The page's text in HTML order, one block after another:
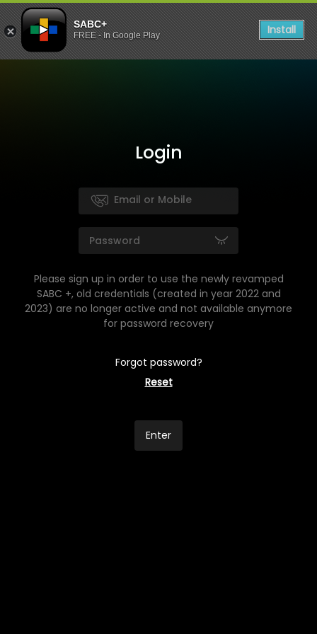
SABC+
FREE - In Google Play Install
Login
Please sign up in order to use the newly revamped
SABC +, old credentials (created in year 2022 and
2023) are no longer active and not available anymore
for password recovery
Forgot password?
Reset